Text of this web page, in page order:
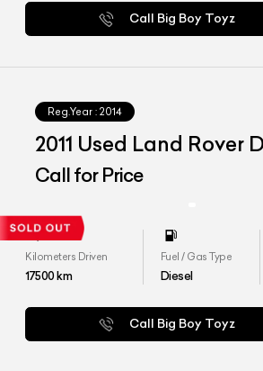
Call Big Boy Toyz
Reg.Year : 2014
2011 Used Land Rover
SE
Call for Price
Kilometers Driven
17500km
Fuel / Gas Type
Diesel
Call Big Boy Toyz